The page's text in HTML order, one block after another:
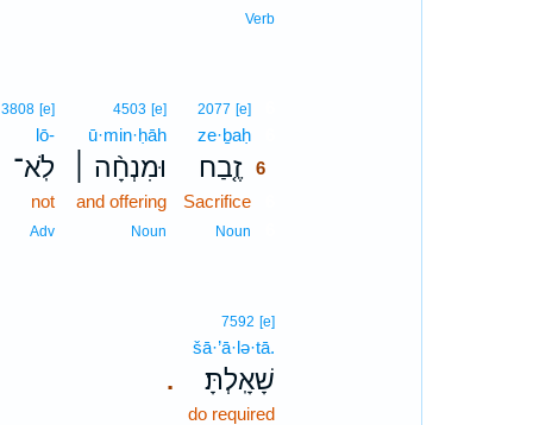
Verb
2077 [e]6
ze·ḇaḥ6
זֶ֤בַח6
Sacrifice6
Noun
4503 [e]
ū·min·ḥāh
וּמִנְחָ֨ה ׀
and offering
Noun
3808 [e]
lō-
לֹֽא־
not
Adv
.
7592 [e]
šā·’ā·lə·tā.
שָׁאָֽלְתָּ׃
do required